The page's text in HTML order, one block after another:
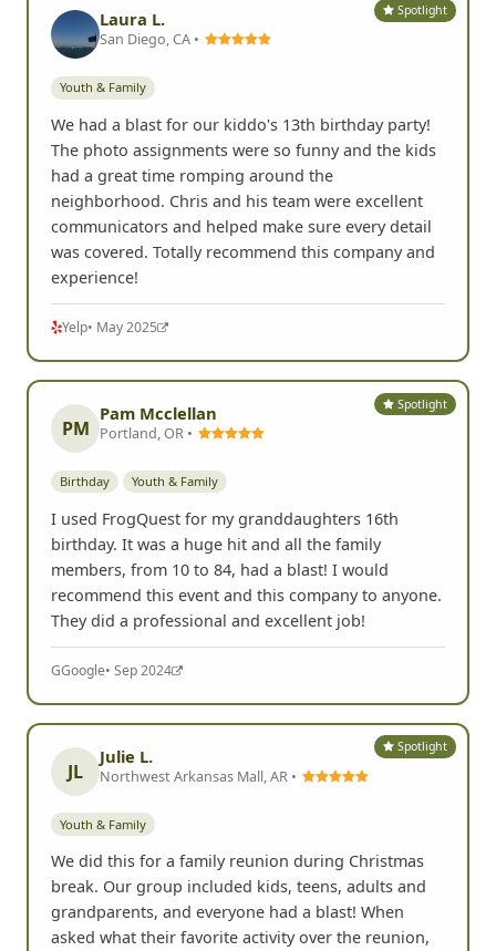
Spotlight
Laura L.
San Diego, CA •
Youth & Family
We had a blast for our kiddo's 13th birthday party!
The photo assignments were so funny and the kids
had a great time romping around the
neighborhood. Chris and his team were excellent
communicators and helped make sure every detail
was covered. Totally recommend this company and
experience!
Yelp• May 2025
Spotlight
PM
Pam Mcclellan
Portland, OR •
Birthday Youth & Family
I used FrogQuest for my granddaughters 16th
birthday. It was a huge hit and all the family
members, from 10 to 84, had a blast! I would
recommend this event and this company to anyone.
They did a professional and excellent job!
GGoogle• Sep 2024
Spotlight
JL
Julie L.
Northwest Arkansas Mall, AR •
Youth & Family
We did this for a family reunion during Christmas
break. Our group included kids, teens, adults and
grandparents, and everyone had a blast! When
asked what their favorite activity over the reunion,